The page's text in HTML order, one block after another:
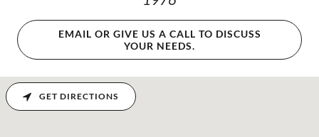
EMAIL OR GIVE US A CALL TO DISCUSS
YOUR NEEDS.
GET DIRECTIONS